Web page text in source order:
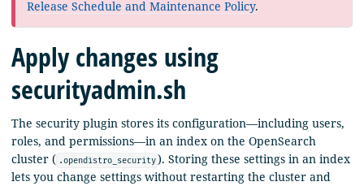
Release Schedule and Maintenance Policy.
Apply changes using
securityadmin.sh
The security plugin stores its configuration—including users,
roles, and permissions—in an index on the OpenSearch
cluster ( .opendistro_security). Storing these settings in an index
lets you change settings without restarting the cluster and